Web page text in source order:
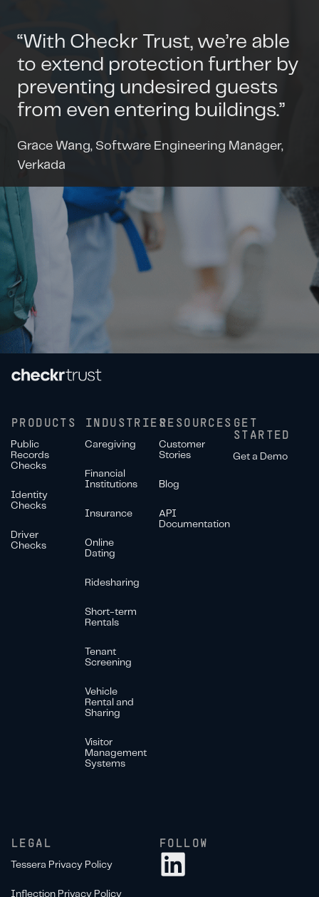
“With Checkr Trust, we’re able
to extend protection further by
preventing undesired guests
from even entering buildings.”
Grace Wang, Software Engineering Manager,
Verkada
PRODUCTS
Public
Records
Checks
Identity
Checks
Driver
Checks
INDUSTRIES
Caregiving
Financial
Institutions
Insurance
Online
Dating
Ridesharing
Short-term
Rentals
Tenant
Screening
Vehicle
Rental and
Sharing
Visitor
Management
Systems
RESOURCES
Customer
Stories
Blog
API
Documentation
GET
STARTED
Get a Demo
LEGAL
Tessera Privacy Policy
Inflection Privacy Policy
FOLLOW